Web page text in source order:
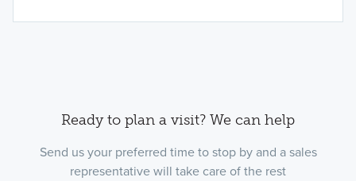
Ready to plan a visit? We can help
Send us your preferred time to stop by and a sales
representative will take care of the rest